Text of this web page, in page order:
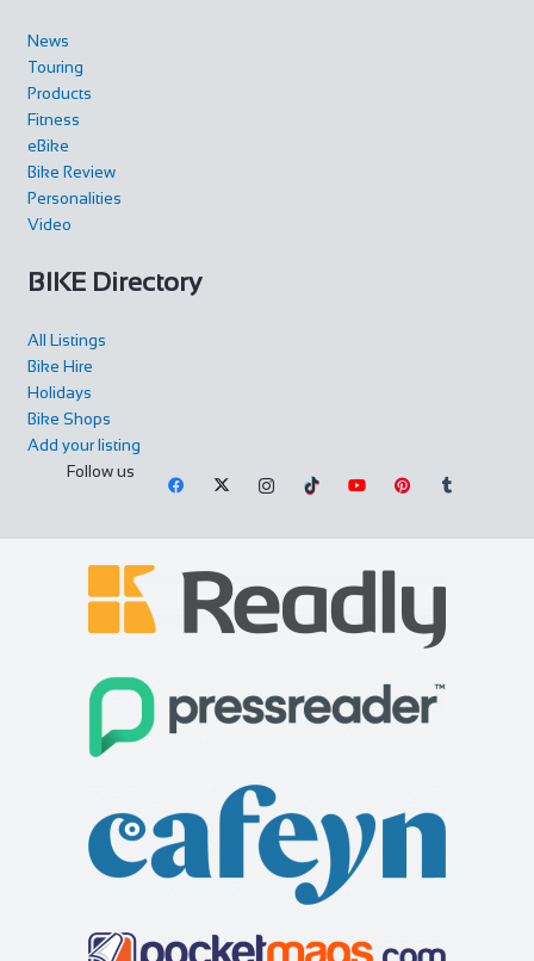
News
Touring
Products
Fitness
eBike
Bike Review
Personalities
Video
BIKE Directory
All Listings
Bike Hire
Holidays
Bike Shops
Add your listing
Follow us